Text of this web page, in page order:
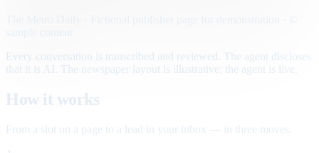
Every conversation is transcribed and reviewed. The agent discloses
that it is AI. The newspaper layout is illustrative; the agent is live.
How it works
From a slot on a page to a lead in your inbox — in three moves.